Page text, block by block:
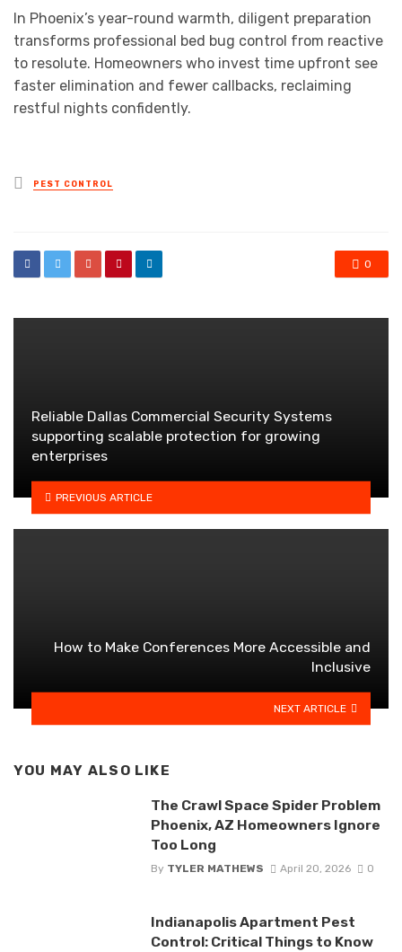
In Phoenix’s year-round warmth, diligent preparation
transforms professional bed bug control from reactive
to resolute. Homeowners who invest time upfront see
faster elimination and fewer callbacks, reclaiming
restful nights confidently.
Posted
in
PEST CONTROL
0
Reliable Dallas Commercial Security Systems
supporting scalable protection for growing
enterprises
PREVIOUS ARTICLE
How to Make Conferences More Accessible and
Inclusive
NEXT ARTICLE
YOU MAY ALSO LIKE
The Crawl Space Spider Problem
Phoenix, AZ Homeowners Ignore
Too Long
By TYLER MATHEWS April 20, 2026 0
Indianapolis Apartment Pest
Control: Critical Things to Know